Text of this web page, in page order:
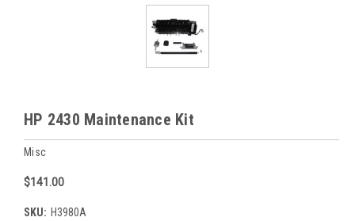
HP 2430 Maintenance Kit
Misc
$141.00
SKU: H3980A